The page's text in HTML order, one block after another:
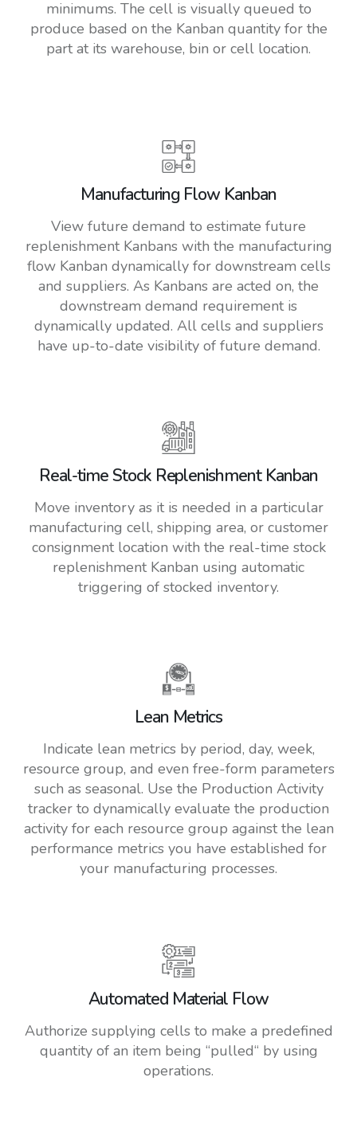
minimums. The cell is visually queued to
produce based on the Kanban quantity for the
part at its warehouse, bin or cell location.
Manufacturing Flow Kanban
View future demand to estimate future
replenishment Kanbans with the manufacturing
flow Kanban dynamically for downstream cells
and suppliers. As Kanbans are acted on, the
downstream demand requirement is
dynamically updated. All cells and suppliers
have up-to-date visibility of future demand.
Real-time Stock Replenishment Kanban
Move inventory as it is needed in a particular
manufacturing cell, shipping area, or customer
consignment location with the real-time stock
replenishment Kanban using automatic
triggering of stocked inventory.
Lean Metrics
Indicate lean metrics by period, day, week,
resource group, and even free-form parameters
such as seasonal. Use the Production Activity
tracker to dynamically evaluate the production
activity for each resource group against the lean
performance metrics you have established for
your manufacturing processes.
Automated Material Flow
Authorize supplying cells to make a predefined
quantity of an item being “pulled“ by using
operations.